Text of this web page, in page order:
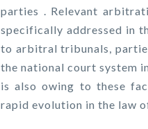
parties . Relevant
specifically addressed in
to arbitral tribunals,
the national court system
is also owing to these
rapid evolution in the law